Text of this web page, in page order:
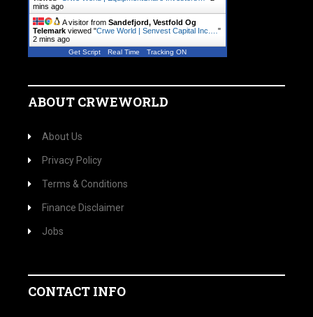
mins ago
A visitor from Sandefjord, Vestfold Og
Telemark viewed "Crwe World | Senvest Capital Inc.… "
2 mins ago
Get Script Real Time Tracking ON
ABOUT CRWEWORLD
About Us
Privacy Policy
Terms & Conditions
Finance Disclaimer
Jobs
CONTACT INFO